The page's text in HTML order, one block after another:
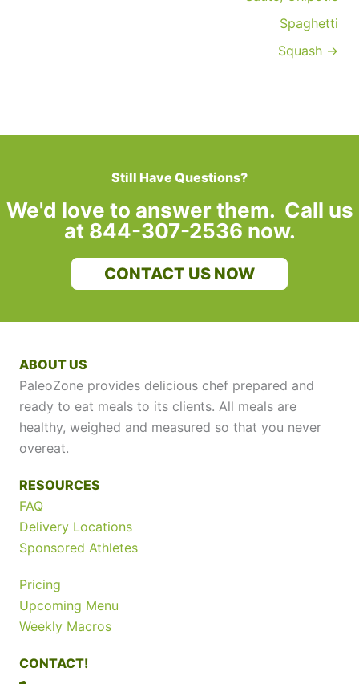
Spaghetti
Squash →
Still Have Questions?
We'd love to answer them. Call us
at 844-307-2536 now.
CONTACT US NOW
ABOUT US
PaleoZone provides delicious chef prepared and
ready to eat meals to its clients. All meals are
healthy, weighed and measured so that you never
overeat.
RESOURCES
FAQ
Delivery Locations
Sponsored Athletes
Pricing
Upcoming Menu
Weekly Macros
CONTACT!